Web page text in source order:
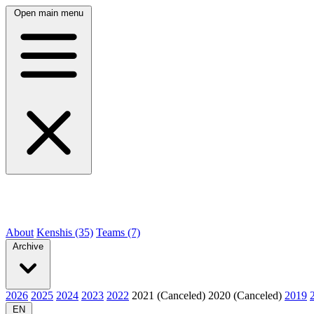
Open main menu
About Kenshis (35) Teams (7)
Archive
2026 2025 2024 2023 2022 2021 (Canceled) 2020 (Canceled) 2019
EN